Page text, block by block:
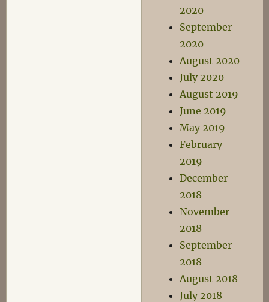
2020
September
2020
August 2020
July 2020
August 2019
June 2019
May 2019
February
2019
December
2018
November
2018
September
2018
August 2018
July 2018